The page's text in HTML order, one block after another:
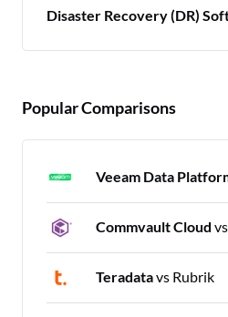
Disaster Recovery (DR)
Popular Comparisons
Veeam Data
Commvault Cloud
Teradatavs Rubrik